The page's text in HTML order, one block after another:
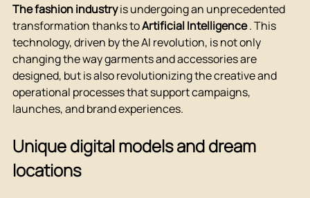
The fashion industry is undergoing an unprecedented
transformation thanks to Artificial Intelligence . This
technology, driven by the AI revolution, is not only
changing the way garments and accessories are
designed, but is also revolutionizing the creative and
operational processes that support campaigns,
launches, and brand experiences.
Unique digital models and dream
locations